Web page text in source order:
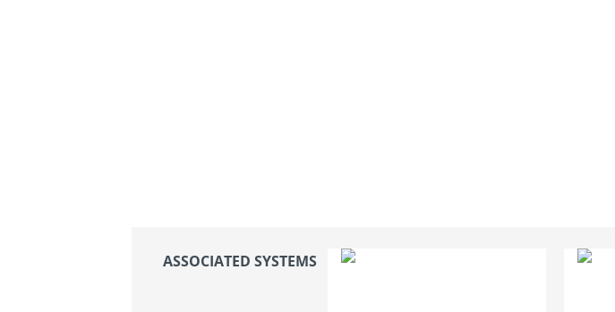
ASSOCIATED SYSTEMS